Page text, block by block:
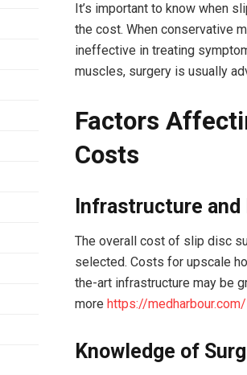
It’s important to know when
the cost. When conservative
ineffective in treating
muscles, surgery is usually
Factors
Costs
Infrastructure
The overall cost of slip disc
selected. Costs for upscale
the-art infrastructure may be
more https://
Knowledge of